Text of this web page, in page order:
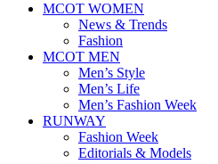
MCOT WOMEN
News & Trends
Fashion
MCOT MEN
Men’s Style
Men’s Life
Men’s Fashion Week
RUNWAY
Fashion Week
Editorials & Models